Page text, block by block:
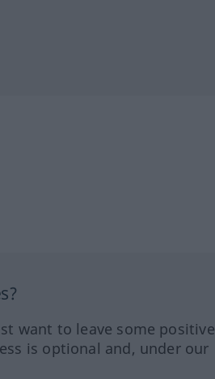
want to leave some positive
is optional and, under our